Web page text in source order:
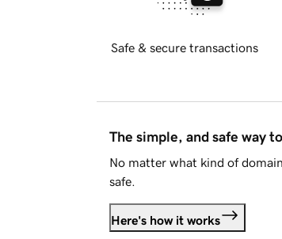
Safe & secure transactions
The simple, and safe way
No matter what kind of
safe.
Here's how it works